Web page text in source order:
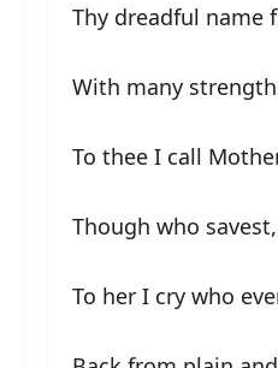
Thy dreadful name
With many
To thee I call
Though who
To her I cry who